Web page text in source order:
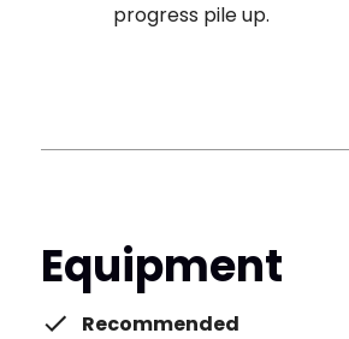
progress pile up.
Equipment
Recommended